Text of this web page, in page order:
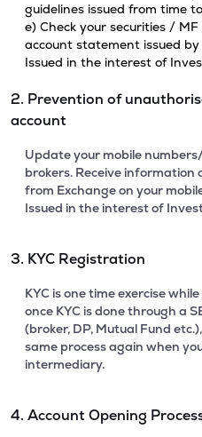
guidelines issued from time
e) Check your securities /
account statement issued
Issued in the interest of
2. Prevention of
account
Update your mobile
brokers. Receive
from Exchange on your
Issued in the interest of
3. KYC Registration
KYC is one time exercise
once KYC is done through a
(broker, DP, Mutual Fund
same process again when
intermediary.
4. Account Opening